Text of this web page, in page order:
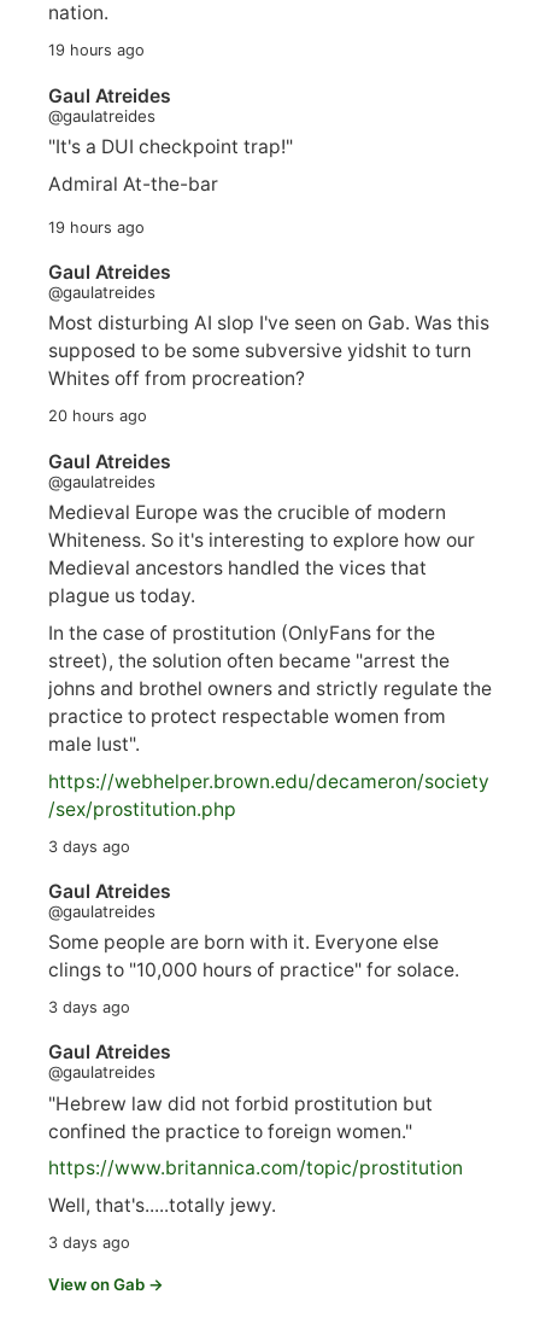
nation.
19 hours ago
Gaul Atreides
@gaulatreides
"It's a DUI checkpoint trap!"
Admiral At-the-bar
19 hours ago
Gaul Atreides
@gaulatreides
Most disturbing AI slop I've seen on Gab. Was this
supposed to be some subversive yidshit to turn
Whites off from procreation?
20 hours ago
Gaul Atreides
@gaulatreides
Medieval Europe was the crucible of modern
Whiteness. So it's interesting to explore how our
Medieval ancestors handled the vices that
plague us today.
In the case of prostitution (OnlyFans for the
street), the solution often became "arrest the
johns and brothel owners and strictly regulate the
practice to protect respectable women from
male lust".
https://webhelper.brown.edu/decameron/society
/sex/prostitution.php
3 days ago
Gaul Atreides
@gaulatreides
Some people are born with it. Everyone else
clings to "10,000 hours of practice" for solace.
3 days ago
Gaul Atreides
@gaulatreides
"Hebrew law did not forbid prostitution but
confined the practice to foreign women."
https://www.britannica.com/topic/prostitution
Well, that's.....totally jewy.
3 days ago
View on Gab →